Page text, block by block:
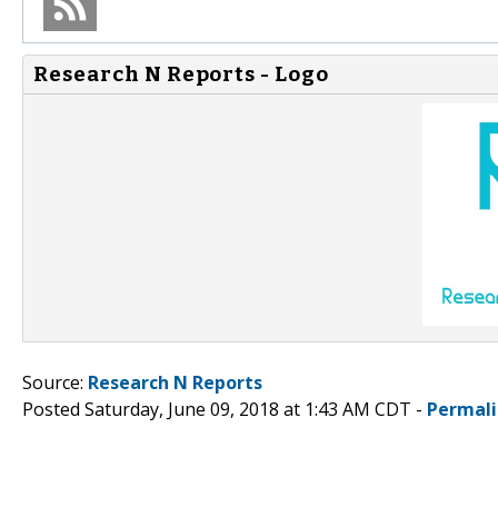
Research N Reports - Logo
Source: Research N Reports
Posted Saturday, June 09, 2018 at 1:43 AM CDT -